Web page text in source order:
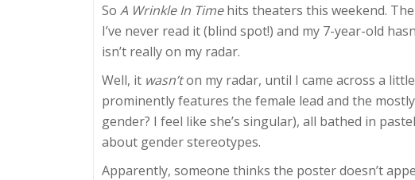
So A Wrinkle In Timehits theaters this weekend.
I’ve never read it (blind spot!) and my 7-year-old
isn’t really on my radar.
Well, it wasn’ton my radar, until I came across a
prominently features the female lead and the
gender? I feel like she’s singular), all bathed in
about gender stereotypes.
Apparently, someone thinks the poster doesn’t